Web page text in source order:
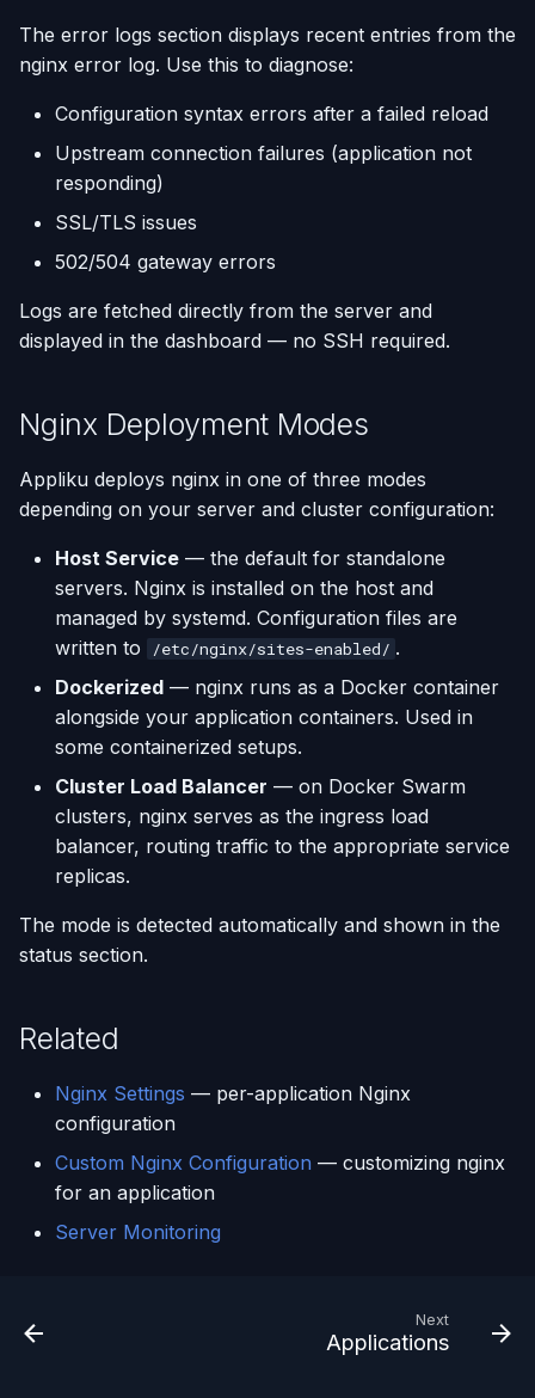
The error logs section displays recent entries from the
nginx error log. Use this to diagnose:
Configuration syntax errors after a failed reload
Upstream connection failures (application not
responding)
SSL/TLS issues
502/504 gateway errors
Logs are fetched directly from the server and
displayed in the dashboard — no SSH required.
Nginx Deployment Modes
Appliku deploys nginx in one of three modes
depending on your server and cluster configuration:
Host Service — the default for standalone
servers. Nginx is installed on the host and
managed by systemd. Configuration files are
written to
/etc/nginx/sites-enabled/ .
Dockerized — nginx runs as a Docker container
alongside your application containers. Used in
some containerized setups.
Cluster Load Balancer — on Docker Swarm
clusters, nginx serves as the ingress load
balancer, routing traffic to the appropriate service
replicas.
The mode is detected automatically and shown in the
status section.
Related
Nginx Settings — per-application Nginx
configuration
Custom Nginx Configuration — customizing nginx
for an application
Server Monitoring
Next
Applications